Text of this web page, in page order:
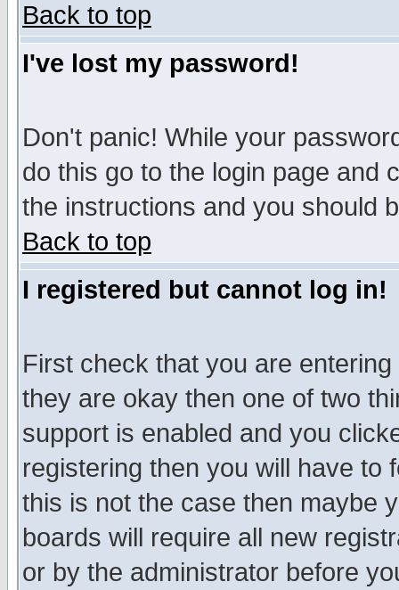
Back to top
I've lost my password!
Don't panic! While your
do this go to the login page and
the instructions and you should
Back to top
I registered but cannot log in!
First check that you are
they are okay then one of two
support is enabled and you
registering then you will have to
this is not the case then maybe
boards will require all new
or by the administrator before